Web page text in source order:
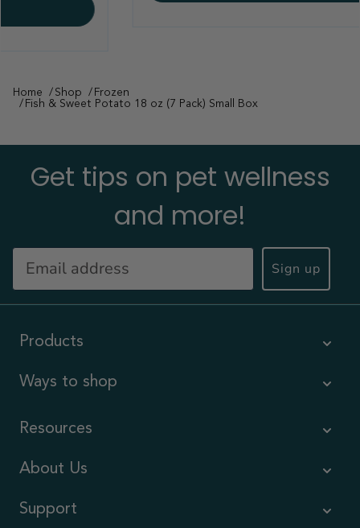
Home Shop
Frozen
Fish & Sweet Potato 18 oz (7 Pack) Small Box
Get tips on pet wellness
and more!
Sign up
Products
Ways to shop
Resources
About Us
Support